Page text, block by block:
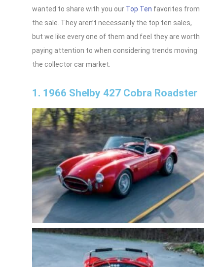
wanted to share with you our Top Ten favorites from
the sale. They aren’t necessarily the top ten sales,
but we like every one of them and feel they are worth
paying attention to when considering trends moving
the collector car market.
1. 1966 Shelby 427 Cobra Roadster